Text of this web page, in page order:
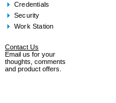
Credentials
Security
Work Station
Contact Us
Email us for your
thoughts, comments
and product offers.